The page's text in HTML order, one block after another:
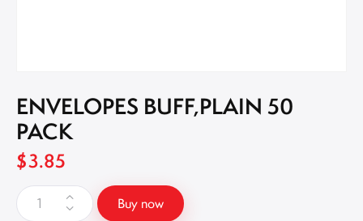
ENVELOPES BUFF,PLAIN 50
PACK
$3.85
Buy now